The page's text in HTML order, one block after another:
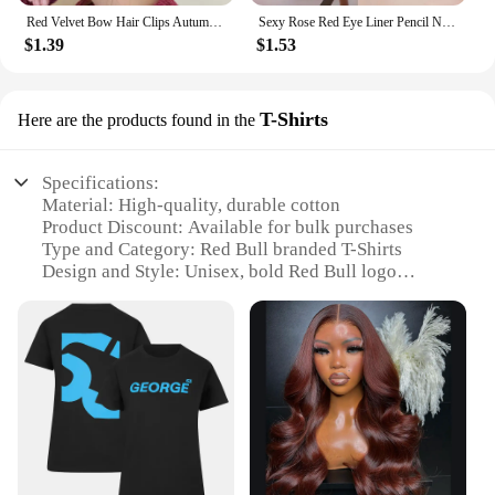
Red Velvet Bow Hair Clips Autumn Winter Women Hair Claw Clip French Elegant Hairpin Korean Hair Accessories Female Headwear Gift
$1.39
Sexy Rose Red Eye Liner Pencil Natural Matte Wine Red Lying Silkworm Eyeliner Easy To Color Waterproof Eye Make Up Cosmetics 1pc
$1.53
Here are the products found in the T-Shirts
Specifications:
Material: High-quality, durable cotton
Product Discount: Available for bulk purchases
Type and Category: Red Bull branded T-Shirts
Design and Style: Unisex, bold Red Bull logo
wear, or as a promotional item
Typical Adaptive Scenario: Versatile for various
occasions, from gym sessions to social gatherings
Shape or Size or Weight or Quantity: Available in
multiple sizes and quantities to suit your needs
Features:
**Durable and Comfortable Design**